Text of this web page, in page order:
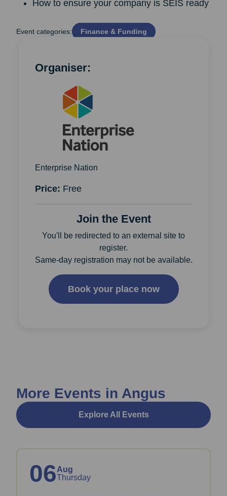
How to ensure your company is SEIS ready
Event categories: Finance & Funding
Organiser:
Enterprise Nation
Price: Free
Join the Event
You'll be redirected to an external site to
register.
Same-day registration may not be available.
Book your place now
More Events in Angus
Explore All Events
06Aug
Thursday